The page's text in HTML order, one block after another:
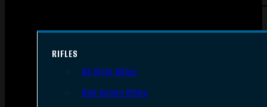
RIFLES
AR Style Rifles
Bolt Action Rifles